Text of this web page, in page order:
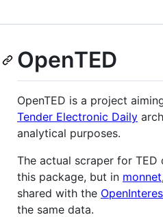
OpenTED
OpenTED is a project
Tender Electronic Daily
analytical purposes.
The actual scraper for
this package, but in monnet
shared with the
the same data.